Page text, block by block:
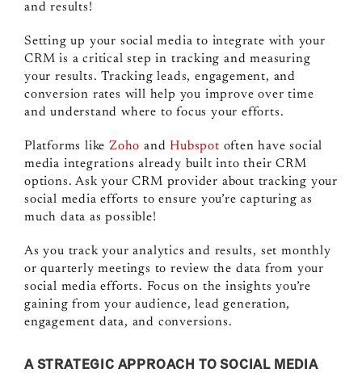
and results!
Setting up your social media to integrate with your
CRM is a critical step in tracking and measuring
your results. Tracking leads, engagement, and
conversion rates will help you improve over time
and understand where to focus your efforts.
Platforms like Zoho andHubspot often have social
media integrations already built into their CRM
options. Ask your CRM provider about tracking your
social media efforts to ensure you’re capturing as
much data as possible!
As you track your analytics and results, set monthly
or quarterly meetings to review the data from your
social media efforts. Focus on the insights you’re
gaining from your audience, lead generation,
engagement data, and conversions.
A STRATEGIC APPROACH TO SOCIAL MEDIA